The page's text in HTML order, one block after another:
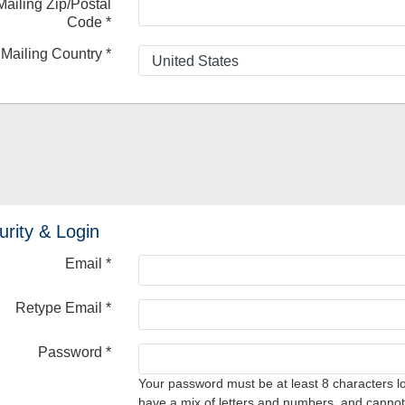
Zip/Postal
Code *
Mailing Country *
& Login
Email *
Retype Email *
Password *
Your password must be at least 8 characters